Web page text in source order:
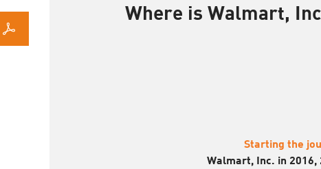
Where is Walmart,
Starting the
Walmart, Inc. in 2016,